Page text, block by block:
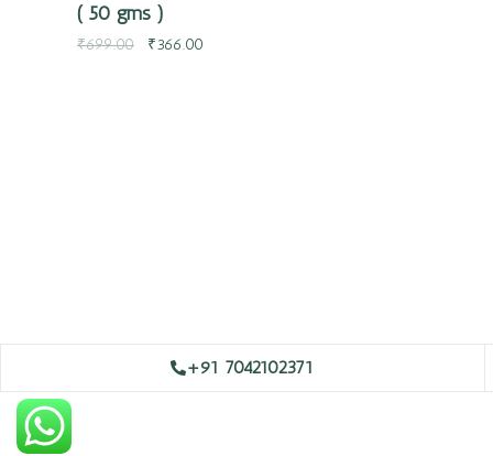
( 50 gms )
₹699.00 ₹366.00
+91 7042102371